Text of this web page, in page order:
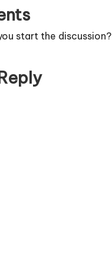
start the discussion?